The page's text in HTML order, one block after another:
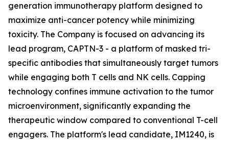
generation immunotherapy platform designed to
maximize anti-cancer potency while minimizing
toxicity. The Company is focused on advancing its
lead program, CAPTN-3 - a platform of masked tri-
specific antibodies that simultaneously target tumors
while engaging both T cells and NK cells. Capping
technology confines immune activation to the tumor
microenvironment, significantly expanding the
therapeutic window compared to conventional T-cell
engagers. The platform's lead candidate, IM1240, is